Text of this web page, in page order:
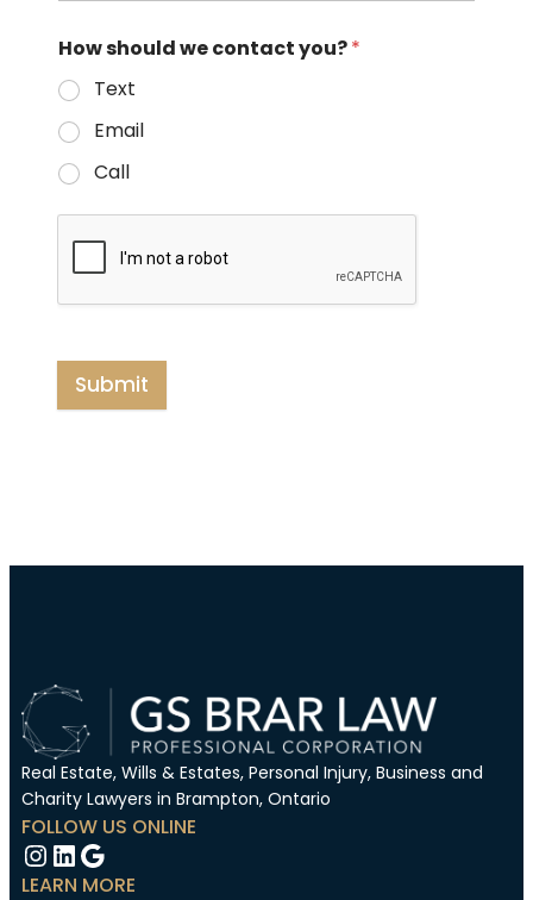
How should we contact you?*
Text
Email
Call
Submit
Real Estate, Wills & Estates, Personal Injury, Business and
Charity Lawyers in Brampton, Ontario
FOLLOW US ONLINE
Instagram
LinkedIn
Google
LEARN MORE